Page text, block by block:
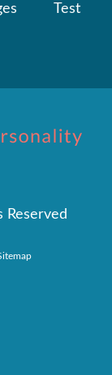
Test
Reserved